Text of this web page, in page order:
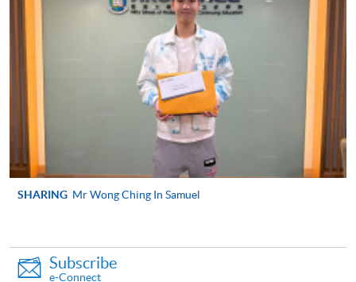
Some modules of this course have been included in the list of
reimbursable courses under the Continuing Education Fund.
Advanced Diploma in Recreation and Sports Management
This course is recognised under the Qualifications
Framework (QF Level [4])
Apply
Online Application
SHARING Mr Wong Ching In Samuel
Subscribe
e-Connect